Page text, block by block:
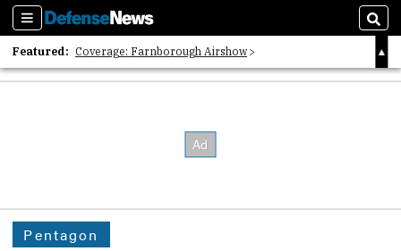
Sections
Featured: Coverage: Farnborough Airshow
2026 Strategic Architects List
Pentagon